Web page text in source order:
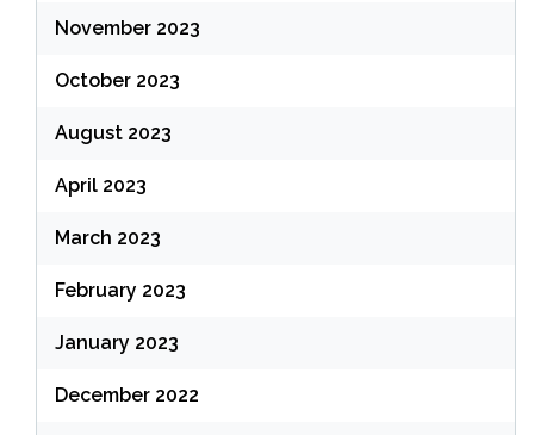
November 2023
October 2023
August 2023
April 2023
March 2023
February 2023
January 2023
December 2022